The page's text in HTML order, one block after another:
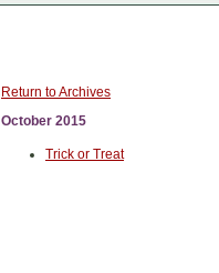
Return to Archives
October 2015
Trick or Treat